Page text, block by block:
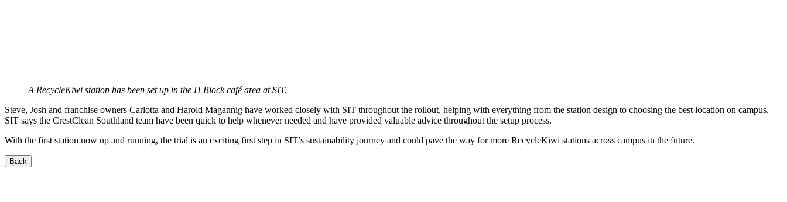
A RecycleKiwi station has been set up in the H Block café area at SIT.
Steve, Josh and franchise owners Carlotta and Harold Magannig have worked closely with SIT throughout the rollout, helping with everything from the station design to choosing the best location on campus.
SIT says the CrestClean Southland team have been quick to help whenever needed and have provided valuable advice throughout the setup process.
With the first station now up and running, the trial is an exciting first step in SIT’s sustainability journey and could pave the way for more RecycleKiwi stations across campus in the future.
Back